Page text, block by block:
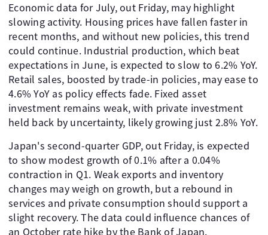
Economic data for July, out Friday, may highlight
slowing activity. Housing prices have fallen faster in
recent months, and without new policies, this trend
could continue. Industrial production, which beat
expectations in June, is expected to slow to 6.2% YoY.
Retail sales, boosted by trade-in policies, may ease to
4.6% YoY as policy effects fade. Fixed asset
investment remains weak, with private investment
held back by uncertainty, likely growing just 2.8% YoY.
Japan's second-quarter GDP, out Friday, is expected
to show modest growth of 0.1% after a 0.04%
contraction in Q1. Weak exports and inventory
changes may weigh on growth, but a rebound in
services and private consumption should support a
slight recovery. The data could influence chances of
an October rate hike by the Bank of Japan.